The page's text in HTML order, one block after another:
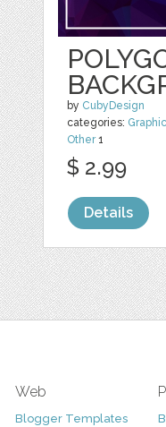
by CubyDesign
categories:
Other1
$ 2.99
Details
Web
Blogger Templates